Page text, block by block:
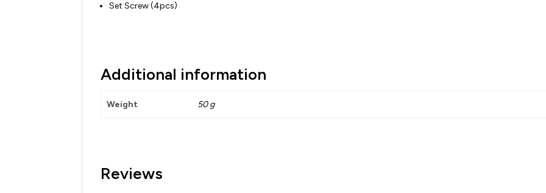
Set Screw (4pcs)
Additional information
Weight 50 g
Reviews